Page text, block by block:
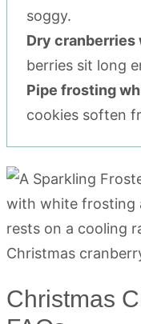
soggy.
Dry cranberries
berries sit long
Pipe frosting
cookies soften
Christmas